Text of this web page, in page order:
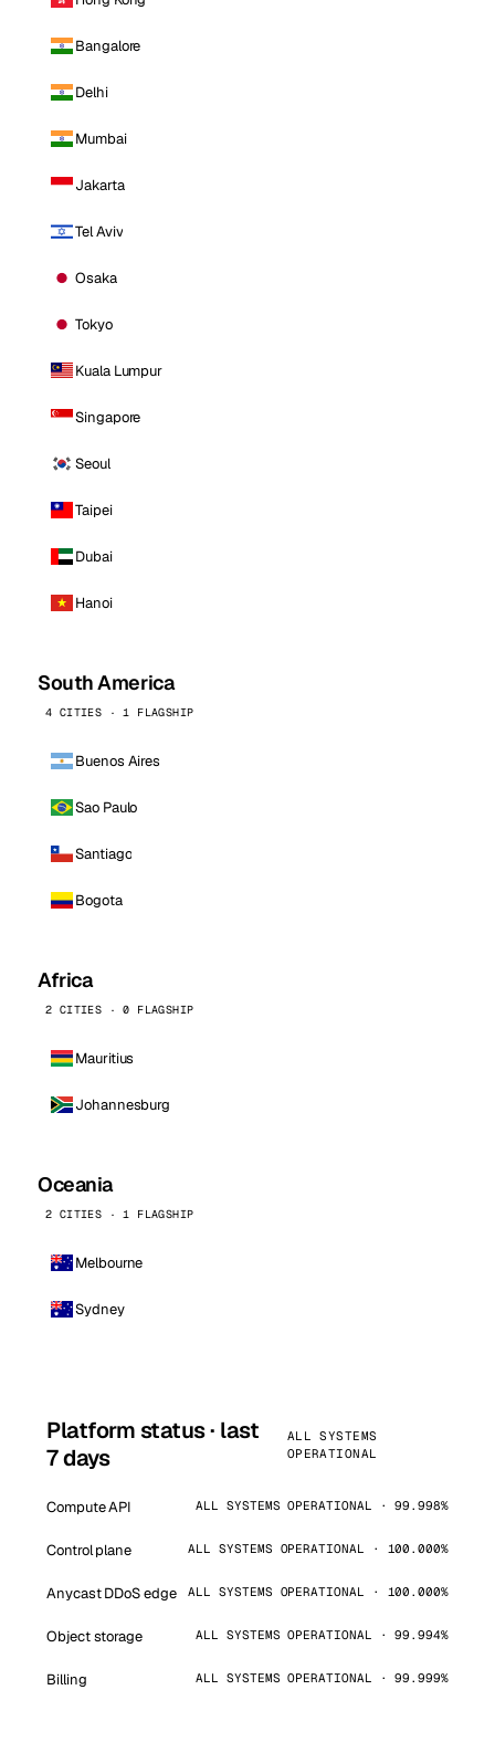
Bangalore
Delhi
Mumbai
Jakarta
Tel Aviv
Osaka
Tokyo
Kuala Lumpur
Singapore
Seoul
Taipei
Dubai
Hanoi
South America
4 CITIES · 1 FLAGSHIP
Buenos Aires
Sao Paulo
Santiago
Bogota
Africa
2 CITIES · 0 FLAGSHIP
Mauritius
Johannesburg
Oceania
2 CITIES · 1 FLAGSHIP
Melbourne
Sydney
Platform status · last
7 days
ALL SYSTEMS
OPERATIONAL
Compute API ALL SYSTEMS OPERATIONAL · 99.998%
Control plane ALL SYSTEMS OPERATIONAL · 100.000%
Anycast DDoS edge ALL SYSTEMS OPERATIONAL · 100.000%
Object storage ALL SYSTEMS OPERATIONAL · 99.994%
Billing ALL SYSTEMS OPERATIONAL · 99.999%